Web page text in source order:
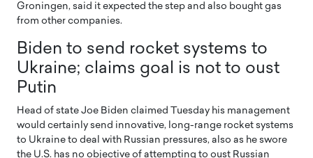
Groningen, said it expected the step and also bought gas
from other companies.
Biden to send rocket systems to
Ukraine; claims goal is not to oust
Putin
Head of state Joe Biden claimed Tuesday his management
would certainly send innovative, long-range rocket systems
to Ukraine to deal with Russian pressures, also as he swore
the U.S. has no objective of attempting to oust Russian